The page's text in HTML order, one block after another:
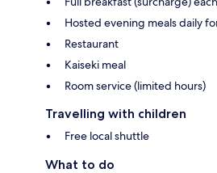
Hosted evening meals daily
Restaurant
Kaiseki meal
Room service (limited hours)
Travelling with children
Free local shuttle
What to do